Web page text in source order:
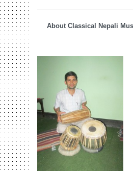
About Classical Nepali